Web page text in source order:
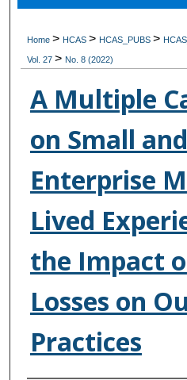
Digital
Home> HCAS> HCAS_PUBS>
Vol. 27> No. 8 (2022)
A Multiple
on Small
Enterprise
Lived
the Impact
Losses on
Practices